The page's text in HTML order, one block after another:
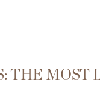
THE MOST